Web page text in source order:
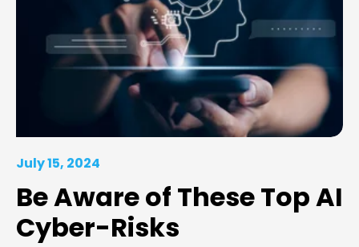
July 15, 2024
Be Aware of These Top AI
Cyber-Risks